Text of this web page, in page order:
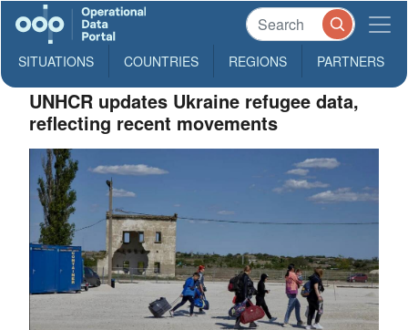
SITUATIONS COUNTRIES REGIONS PARTNERS
UNHCR updates Ukraine refugee data,
reflecting recent movements